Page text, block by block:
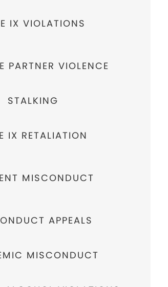
IX VIOLATIONS
PARTNER VIOLENCE
STALKING
IX RETALIATION
MISCONDUCT
APPEALS
MISCONDUCT